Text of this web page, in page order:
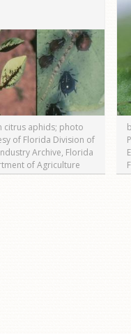
citrus aphids; photo
of Florida Division of
Archive, Florida
of Agriculture
Services,